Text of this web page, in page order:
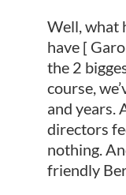
Well, what
have [
the 2
course,
and years.
directors
nothing.
friendly